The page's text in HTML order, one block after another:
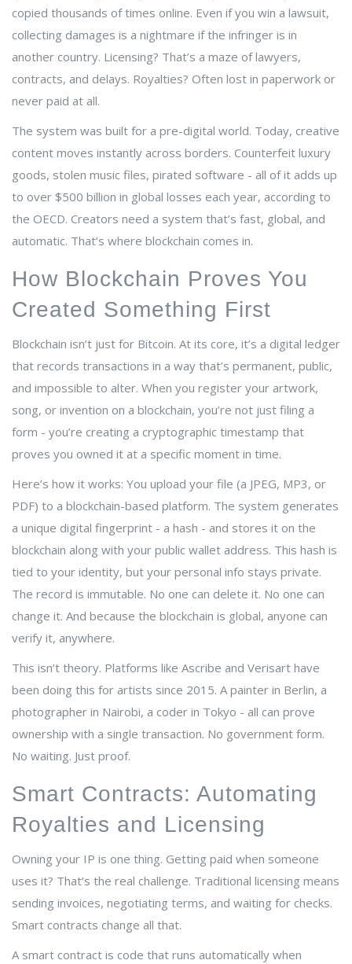
copied thousands of times online. Even if you win a lawsuit,
collecting damages is a nightmare if the infringer is in
another country. Licensing? That’s a maze of lawyers,
contracts, and delays. Royalties? Often lost in paperwork or
never paid at all.
The system was built for a pre-digital world. Today, creative
content moves instantly across borders. Counterfeit luxury
goods, stolen music files, pirated software - all of it adds up
to over $500 billion in global losses each year, according to
the OECD. Creators need a system that’s fast, global, and
automatic. That’s where blockchain comes in.
How Blockchain Proves You
Created Something First
Blockchain isn’t just for Bitcoin. At its core, it’s a digital ledger
that records transactions in a way that’s permanent, public,
and impossible to alter. When you register your artwork,
song, or invention on a blockchain, you’re not just filing a
form - you’re creating a cryptographic timestamp that
proves you owned it at a specific moment in time.
Here’s how it works: You upload your file (a JPEG, MP3, or
PDF) to a blockchain-based platform. The system generates
a unique digital fingerprint - a hash - and stores it on the
blockchain along with your public wallet address. This hash is
tied to your identity, but your personal info stays private.
The record is immutable. No one can delete it. No one can
change it. And because the blockchain is global, anyone can
verify it, anywhere.
This isn’t theory. Platforms like Ascribe and Verisart have
been doing this for artists since 2015. A painter in Berlin, a
photographer in Nairobi, a coder in Tokyo - all can prove
ownership with a single transaction. No government form.
No waiting. Just proof.
Smart Contracts: Automating
Royalties and Licensing
Owning your IP is one thing. Getting paid when someone
uses it? That’s the real challenge. Traditional licensing means
sending invoices, negotiating terms, and waiting for checks.
Smart contracts change all that.
A smart contract is code that runs automatically when